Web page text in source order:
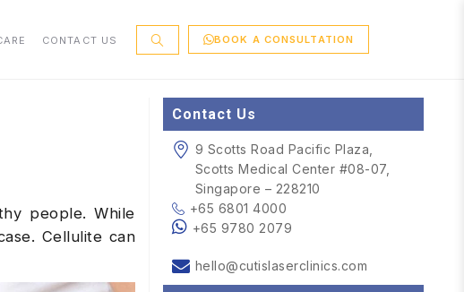
CONTACT US BOOK A CONSULTATION
people. While
Cellulite can
Contact Us
9 Scotts Road Pacific Plaza,
Scotts Medical Center #08-07,
Singapore – 228210
+65 6801 4000
+65 9780 2079
hello@cutislaserclinics.com